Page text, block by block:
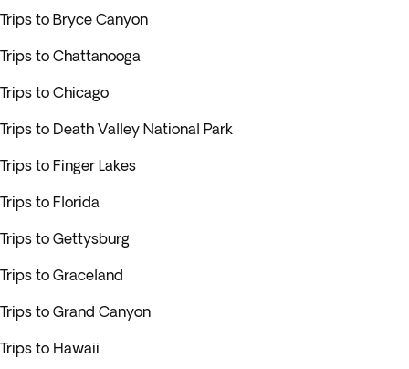
Trips to Bryce Canyon
Trips to Chattanooga
Trips to Chicago
Trips to Death Valley National Park
Trips to Finger Lakes
Trips to Florida
Trips to Gettysburg
Trips to Graceland
Trips to Grand Canyon
Trips to Hawaii